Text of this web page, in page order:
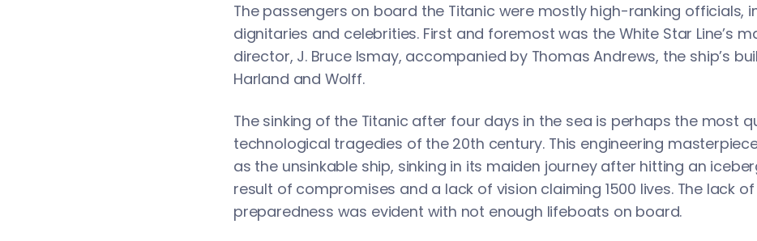
The passengers on board the Titanic were mostly high-ranking officials,
dignitaries and celebrities. First and foremost was the White Star Line’s
director, J. Bruce Ismay, accompanied by Thomas Andrews, the ship’s
Harland and Wolff.
The sinking of the Titanic after four days in the sea is perhaps the most
technological tragedies of the 20th century. This engineering
as the unsinkable ship, sinking in its maiden journey after hitting an
result of compromises and a lack of vision claiming 1500 lives. The lack of
preparedness was evident with not enough lifeboats on board.